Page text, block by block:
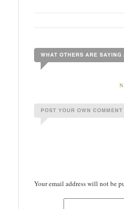
Your email address will not be